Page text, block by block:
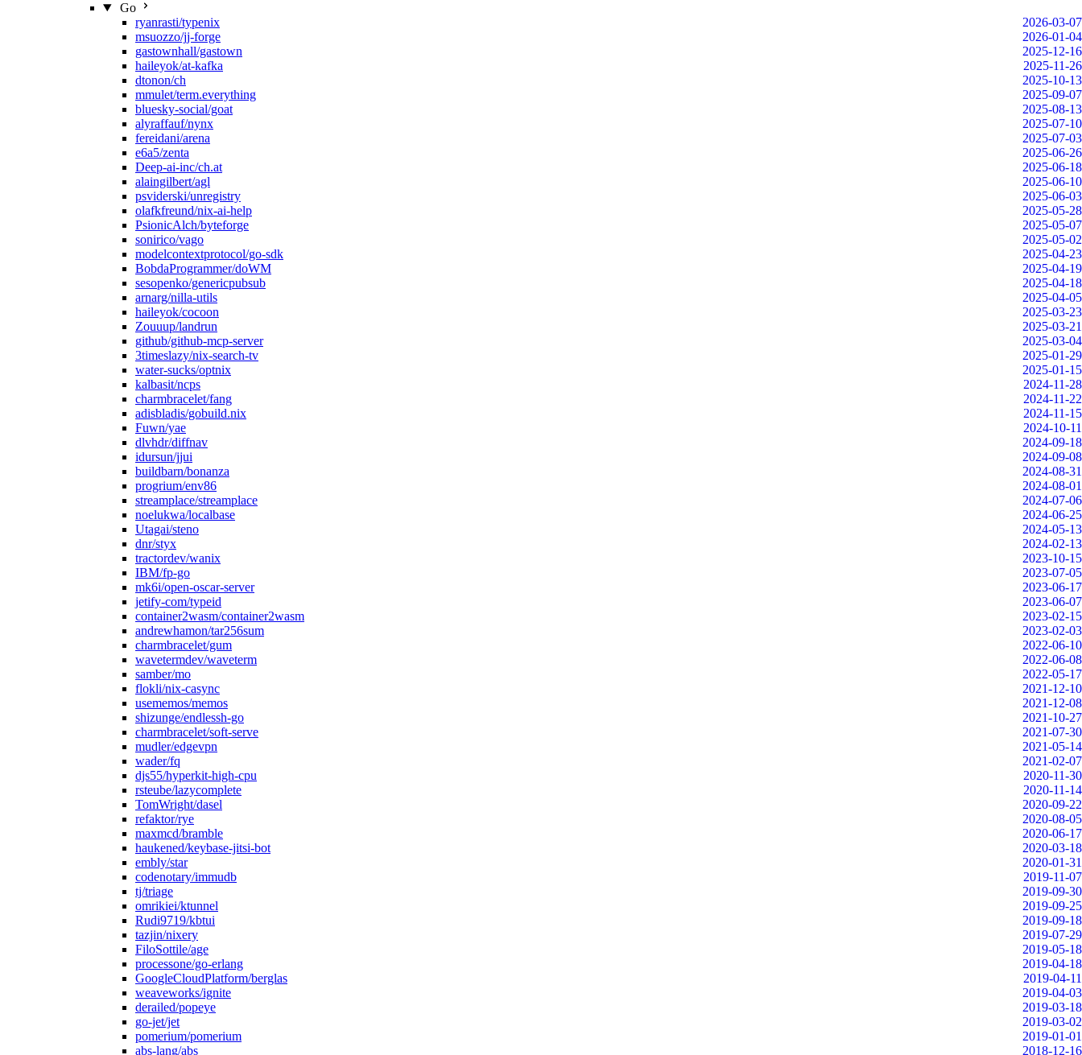
Go
ryanrasti/typenix
2026-03-07
msuozzo/jj-forge
2026-01-04
gastownhall/gastown
2025-12-16
haileyok/at-kafka
2025-11-26
dtonon/ch
2025-10-13
mmulet/term.everything
2025-09-07
bluesky-social/goat
2025-08-13
alyraffauf/nynx
2025-07-10
fereidani/arena
2025-07-03
e6a5/zenta
2025-06-26
Deep-ai-inc/ch.at
2025-06-18
alaingilbert/agl
2025-06-10
psviderski/unregistry
2025-06-03
olafkfreund/nix-ai-help
2025-05-28
PsionicAlch/byteforge
2025-05-07
sonirico/vago
2025-05-02
modelcontextprotocol/go-sdk
2025-04-23
BobdaProgrammer/doWM
2025-04-19
sesopenko/genericpubsub
2025-04-18
arnarg/nilla-utils
2025-04-05
haileyok/cocoon
2025-03-23
Zouuup/landrun
2025-03-21
github/github-mcp-server
2025-03-04
3timeslazy/nix-search-tv
2025-01-29
water-sucks/optnix
2025-01-15
kalbasit/ncps
2024-11-28
charmbracelet/fang
2024-11-22
adisbladis/gobuild.nix
2024-11-15
Fuwn/yae
2024-10-11
dlvhdr/diffnav
2024-09-18
idursun/jjui
2024-09-08
buildbarn/bonanza
2024-08-31
progrium/env86
2024-08-01
streamplace/streamplace
2024-07-06
noelukwa/localbase
2024-06-25
Utagai/steno
2024-05-13
dnr/styx
2024-02-13
tractordev/wanix
2023-10-15
IBM/fp-go
2023-07-05
mk6i/open-oscar-server
2023-06-17
jetify-com/typeid
2023-06-07
container2wasm/container2wasm
2023-02-15
andrewhamon/tar256sum
2023-02-03
charmbracelet/gum
2022-06-10
wavetermdev/waveterm
2022-06-08
samber/mo
2022-05-17
flokli/nix-casync
2021-12-10
usememos/memos
2021-12-08
shizunge/endlessh-go
2021-10-27
charmbracelet/soft-serve
2021-07-30
mudler/edgevpn
2021-05-14
wader/fq
2021-02-07
djs55/hyperkit-high-cpu
2020-11-30
rsteube/lazycomplete
2020-11-14
TomWright/dasel
2020-09-22
refaktor/rye
2020-08-05
maxmcd/bramble
2020-06-17
haukened/keybase-jitsi-bot
2020-03-18
embly/star
2020-01-31
codenotary/immudb
2019-11-07
tj/triage
2019-09-30
omrikiei/ktunnel
2019-09-25
Rudi9719/kbtui
2019-09-18
tazjin/nixery
2019-07-29
FiloSottile/age
2019-05-18
processone/go-erlang
2019-04-18
GoogleCloudPlatform/berglas
2019-04-11
weaveworks/ignite
2019-04-03
derailed/popeye
2019-03-18
go-jet/jet
2019-03-02
pomerium/pomerium
2019-01-01
abs-lang/abs
2018-12-16